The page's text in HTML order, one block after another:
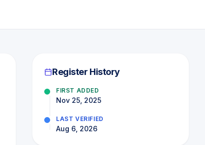
Register History
FIRST ADDED
Nov 25, 2025
LAST VERIFIED
Aug 6, 2026